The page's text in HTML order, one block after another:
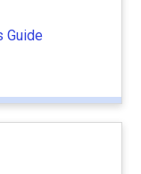
Guide